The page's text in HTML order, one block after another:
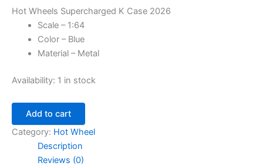
Hot Wheels Supercharged K Case 2026
Scale – 1:64
Color – Blue
Material – Metal
Availability: 1 in stock
Add to cart
Category: Hot Wheel
Description
Reviews (0)